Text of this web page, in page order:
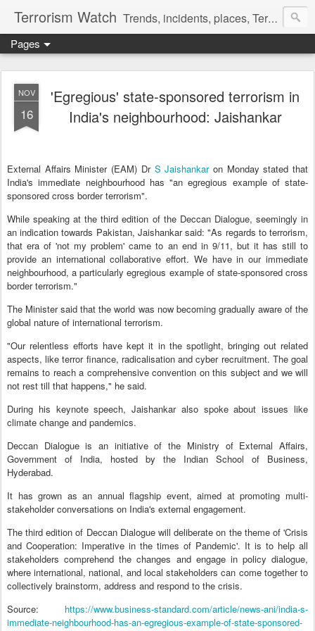
Terrorism Watch Trends, incidents, places, Terror Victims.
Pages
NOV
16
'Egregious' state-sponsored terrorism in
India's neighbourhood: Jaishankar
External Affairs Minister (EAM) Dr S Jaishankar on Monday stated that
India's immediate neighbourhood has "an egregious example of state-
sponsored cross border terrorism".
While speaking at the third edition of the Deccan Dialogue, seemingly in
an indication towards Pakistan, Jaishankar said: "As regards to terrorism,
that era of 'not my problem' came to an end in 9/11, but it has still to
provide an international collaborative effort. We have in our immediate
neighbourhood, a particularly egregious example of state-sponsored cross
border terrorism."
The Minister said that the world was now becoming gradually aware of the
global nature of international terrorism.
"Our relentless efforts have kept it in the spotlight, bringing out related
aspects, like terror finance, radicalisation and cyber recruitment. The goal
remains to reach a comprehensive convention on this subject and we will
not rest till that happens," he said.
During his keynote speech, Jaishankar also spoke about issues like
climate change and pandemics.
Deccan Dialogue is an initiative of the Ministry of External Affairs,
Government of India, hosted by the Indian School of Business,
Hyderabad.
It has grown as an annual flagship event, aimed at promoting multi-
stakeholder conversations on India's external engagement.
The third edition of Deccan Dialogue will deliberate on the theme of 'Crisis
and Cooperation: Imperative in the times of Pandemic'. It is to help all
stakeholders comprehend the changes and engage in policy dialogue,
where international, national, and local stakeholders can come together to
collectively brainstorm, address and respond to the crisis.
Source: https://www.business-standard.com/article/news-ani/india-s-
immediate-neighbourhood-has-an-egregious-example-of-state-sponsored-